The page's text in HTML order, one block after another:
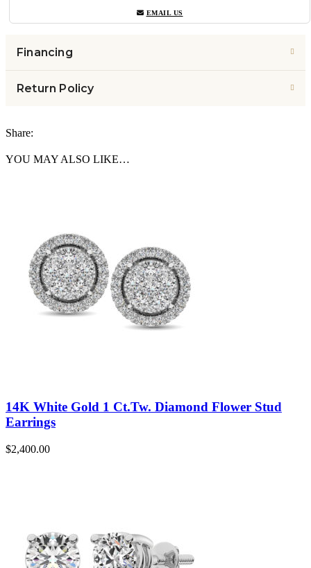
EMAIL US
Financing
Return Policy
Share:
YOU MAY ALSO LIKE…
14K White Gold 1 Ct.Tw. Diamond Flower Stud
Earrings
$2,400.00